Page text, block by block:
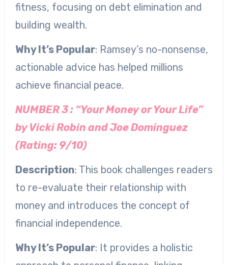
fitness, focusing on debt elimination and
building wealth.
Why It’s Popular: Ramsey’s no-nonsense,
actionable advice has helped millions
achieve financial peace.
NUMBER 3 : “Your Money or Your Life”
by Vicki Robin and Joe Dominguez
(Rating: 9/10)
Description: This book challenges readers
to re-evaluate their relationship with
money and introduces the concept of
financial independence.
Why It’s Popular: It provides a holistic